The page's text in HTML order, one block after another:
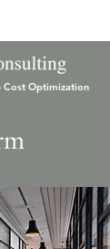
Cost Optimization